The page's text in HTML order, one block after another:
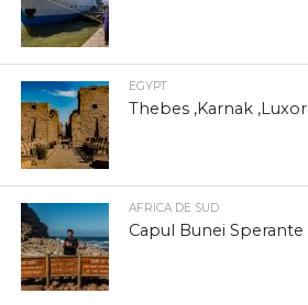
EGYPT
Thebes ,Karnak ,Luxor
AFRICA DE SUD
Capul Bunei Sperante